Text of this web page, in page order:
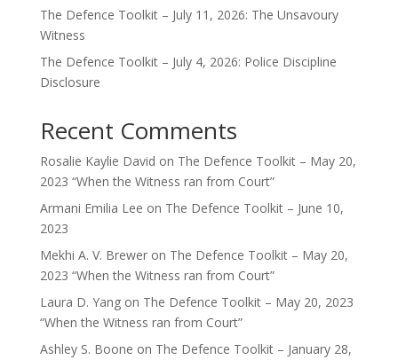
The Defence Toolkit – July 11, 2026: The Unsavoury
Witness
The Defence Toolkit – July 4, 2026: Police Discipline
Disclosure
Recent Comments
Rosalie Kaylie David on The Defence Toolkit – May 20,
2023 “When the Witness ran from Court”
Armani Emilia Lee on The Defence Toolkit – June 10,
2023
Mekhi A. V. Breweron The Defence Toolkit – May 20,
2023 “When the Witness ran from Court”
Laura D. Yangon The Defence Toolkit – May 20, 2023
“When the Witness ran from Court”
Ashley S. Boone on The Defence Toolkit – January 28,